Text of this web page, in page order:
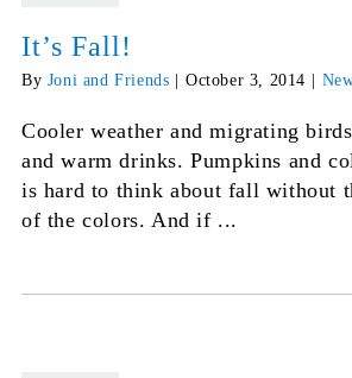
It’s Fall!
By Joni and Friends October 3, 2014
Cooler weather and migrating
and warm drinks. Pumpkins and
is hard to think about fall without
of the colors. And if ...